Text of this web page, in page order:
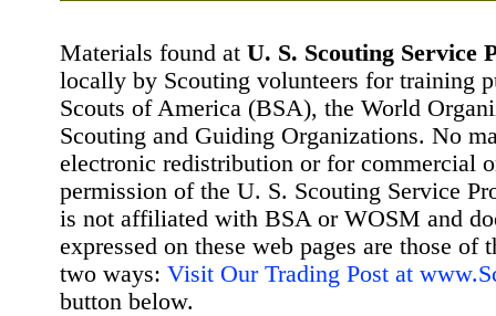
Materials found at U. S. Scouting Service
locally by Scouting volunteers for training
Scouts of America (BSA), the World
Scouting and Guiding Organizations. No
electronic redistribution or for commercial
permission of the U. S. Scouting Service
is not affiliated with BSA or WOSM and
expressed on these web pages are those
two ways: Visit Our Trading Post at
button below.